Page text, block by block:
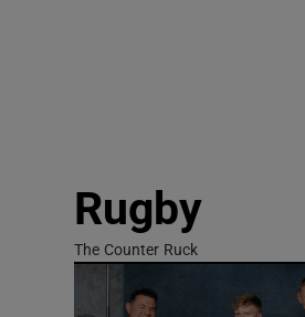
Rugby
The Counter Ruck